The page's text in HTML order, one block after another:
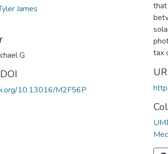
James
G
10.13016/M2F56P
tax